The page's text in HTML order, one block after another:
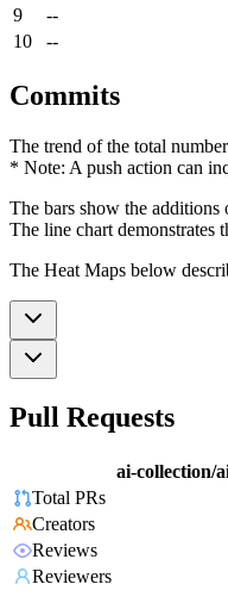
9
--
10
--
Commits
The trend of the total
* Note: A push action can
The bars show the
The line chart demonstrates
The Heat Maps below
Pull Requests
ai-collection/
Total PRs
Creators
Reviews
Reviewers